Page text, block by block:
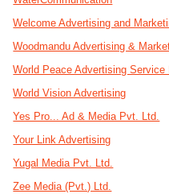
Welcome Advertising and
Woodmandu Advertising &
World Peace Advertising Service
World Vision Advertising
Yes Pro... Ad & Media Pvt. Ltd.
Your Link Advertising
Yugal Media Pvt. Ltd.
Zee Media (Pvt.) Ltd.